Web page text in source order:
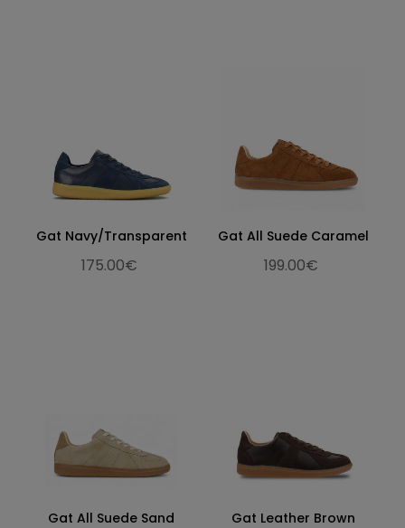
Gat Navy/Transparent
175.00€
Gat All Suede Caramel
199.00€
Gat All Suede Sand Gat Leather Brown